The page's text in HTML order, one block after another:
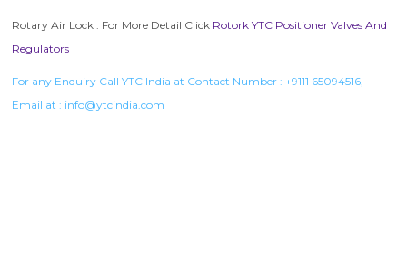
Rotary Air Lock . For More Detail Click Rotork YTC Positioner Valves And
Regulators
For any Enquiry Call YTC India at Contact Number : +9111 65094516,
Email at : info@ytcindia.com